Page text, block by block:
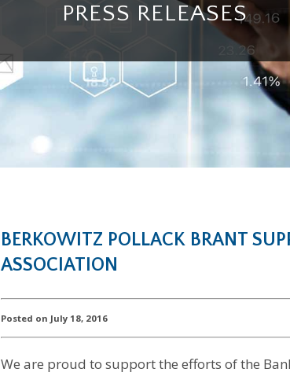
PRESS RELEASES
BERKOWITZ POLLACK BRANT
ASSOCIATION
Posted on July 18, 2016
We are proud to support the efforts of the